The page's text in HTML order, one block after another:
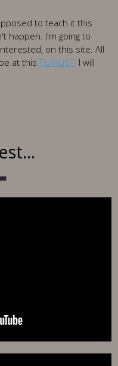
to teach it this
happen. I'm going to
on this site. All
at this PLAYLIST. I will